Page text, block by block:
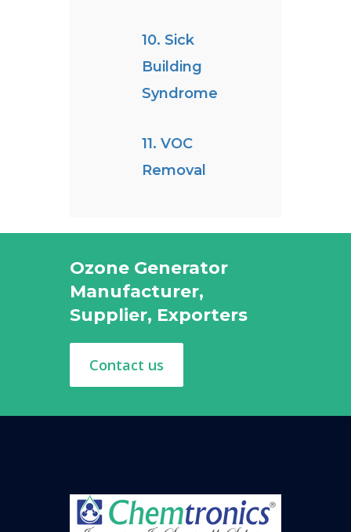
10. Sick
Building
Syndrome
11. VOC
Removal
Ozone Generator
Manufacturer,
Supplier, Exporters
Contact us